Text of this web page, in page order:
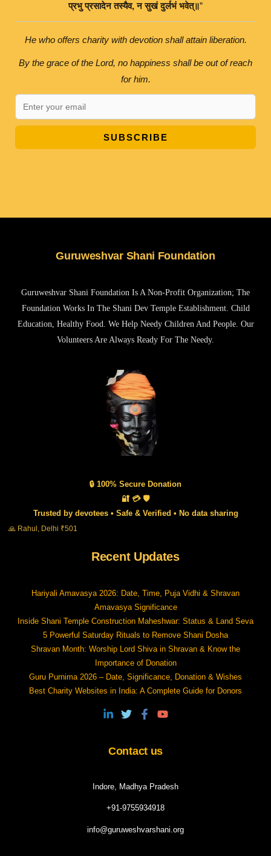
प्रभु प्रसादेन तस्यैव,न सुखं दुर्लभं भवेत्॥”
He who offers charity with devotion shall attain liberation.
By the grace of the Lord, no happiness shall be out of reach
for him.
SUBSCRIBE
Guruweshvar Shani Foundation
Guruweshvar Shani Foundation Is A Non-Profit Organization; The
Foundation Works In The Shani Dev Temple Establishment. Child
Education, Healthy Food. We Help Needy Children And People. Our
Volunteers Are Always Ready For The Needy.
🔒 100% Secure Donation
🔐 💳 🛡️
Trusted by devotees • Safe & Verified • No data sharing
🙏 Rahul, Delhi ₹501
Recent Updates
Hariyali Amavasya 2026: Date, Time, Puja Vidhi & Shravan
Amavasya Significance
Inside Shani Temple Construction Maheshwar: Status & Land Seva
5 Powerful Saturday Rituals to Remove Shani Dosha
Shravan Month: Worship Lord Shiva in Shravan & Know the
Importance of Donation
Guru Purnima 2026 – Date, Significance, Donation & Wishes
Best Charity Websites in India: A Complete Guide for Donors
Contact us
Indore, Madhya Pradesh
+91-9755934918
info@guruweshvarshani.org